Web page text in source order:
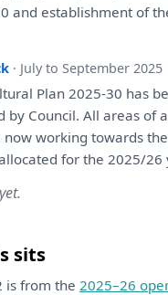
and establishmentof
· July to September 2025
Plan 2025-30 has
by Council.All areasof
now working towardsthe
for the 2025/26
sits
is from the 2025–26